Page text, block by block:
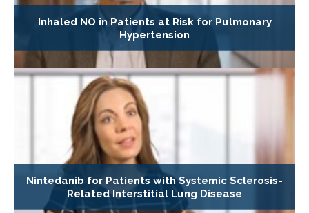
Inhaled NO in Patients at Risk for Pulmonary
Hypertension
Nintedanib for Patients with Systemic Sclerosis-
Related Interstitial Lung Disease